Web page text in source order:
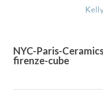
content
NYC-Paris-
firenze-cube